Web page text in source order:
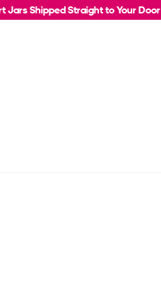
Jars Shipped Straight to Your Door